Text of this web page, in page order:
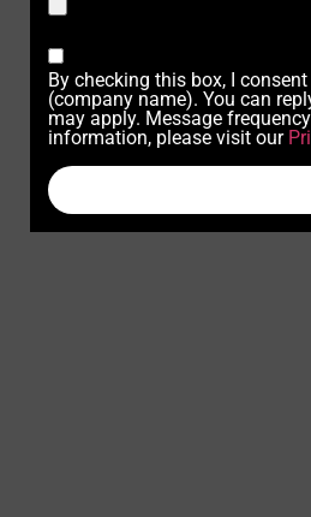
By checking this box, I
(company name). You can
may apply. Message
information, please visit our